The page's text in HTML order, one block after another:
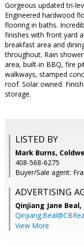
Gorgeous updated tri-
Engineered hardwood
flooring in baths.
finishes with front yard
breakfast area and
throughout. Rain
area, built-in BBQ, fire
walkways, stamped
roof. Solar owned.
storage.
LISTED BY
Mark Burns,
408-568-6275
Buyer/Sale agent:
ADVERTISING
Qinjiang Jane Beal,
View More